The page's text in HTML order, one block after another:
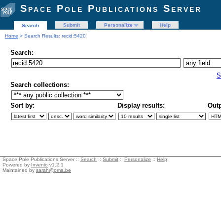
Space Pole Publications Server
Search Submit Personalize
Help
Home > Search Results: recid:5420
Search:
Search collections:
Sort by: Display results:
Space Pole Publications Server :: Search :: Submit :: Personalize :: Help
Powered by Invenio v1.2.1
Maintained by sarah@oma.be